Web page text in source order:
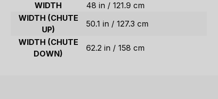
WIDTH
48 in / 121.9 cm
WIDTH (CHUTE
UP)
50.1 in / 127.3 cm
WIDTH (CHUTE
DOWN)
62.2 in / 158 cm